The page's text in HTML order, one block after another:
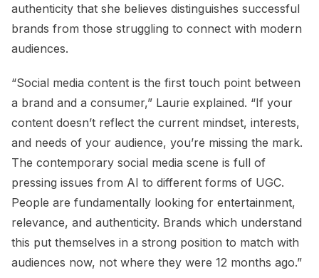
authenticity that she believes distinguishes successful
brands from those struggling to connect with modern
audiences.
“Social media content is the first touch point between
a brand and a consumer,” Laurie explained. “If your
content doesn’t reflect the current mindset, interests,
and needs of your audience, you’re missing the mark.
The contemporary social media scene is full of
pressing issues from AI to different forms of UGC.
People are fundamentally looking for entertainment,
relevance, and authenticity. Brands which understand
this put themselves in a strong position to match with
audiences now, not where they were 12 months ago.”